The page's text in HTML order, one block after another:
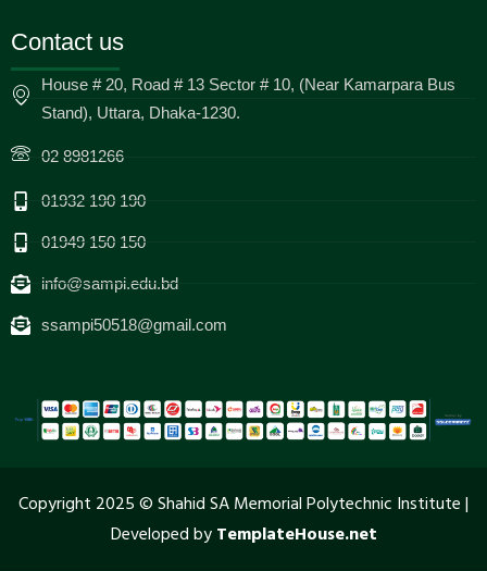
Contact us
House # 20, Road # 13 Sector # 10, (Near Kamarpara Bus
Stand), Uttara, Dhaka-1230.
02 8981266
01932 190 190
01949 150 150
info@sampi.edu.bd
ssampi50518@gmail.com
Copyright 2025 © Shahid SA Memorial Polytechnic Institute |
Developed byTemplateHouse.net